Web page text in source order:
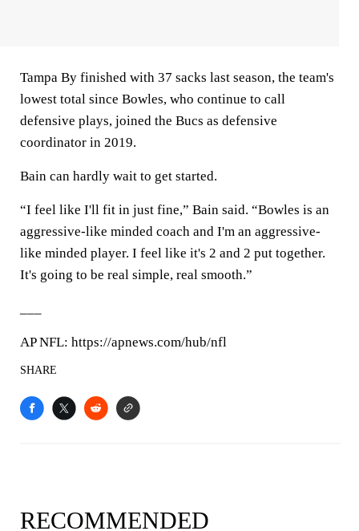
Tampa By finished with 37 sacks last season, the team's
lowest total since Bowles, who continue to call
defensive plays, joined the Bucs as defensive
coordinator in 2019.
Bain can hardly wait to get started.
“I feel like I'll fit in just fine,” Bain said. “Bowles is an
aggressive-like minded coach and I'm an aggressive-
like minded player. I feel like it's 2 and 2 put together.
It's going to be real simple, real smooth.”
AP NFL: https://apnews.com/hub/nfl
SHARE
RECOMMENDED